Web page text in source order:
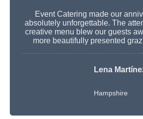
Event Catering made our
absolutely unforgettable. The
creative menu blew our guests
more beautifully presented
Lena
Hampshire